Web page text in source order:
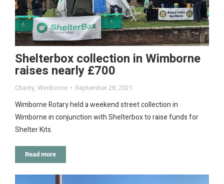
Shelterbox collection in Wimborne
raises nearly £700
Charity, Wimborne September 28, 2021
Wimborne Rotary held a weekend street collection in
Wimborne in conjunction with Shelterbox to raise funds for
Shelter Kits.
Read more